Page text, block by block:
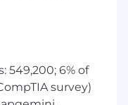
complexity
architectures
549,200; 6% of
survey)